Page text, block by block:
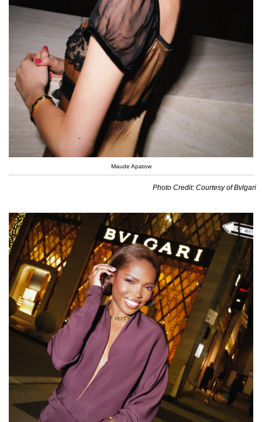
Maude Apatow
Photo Credit: Courtesy of Bvlgari